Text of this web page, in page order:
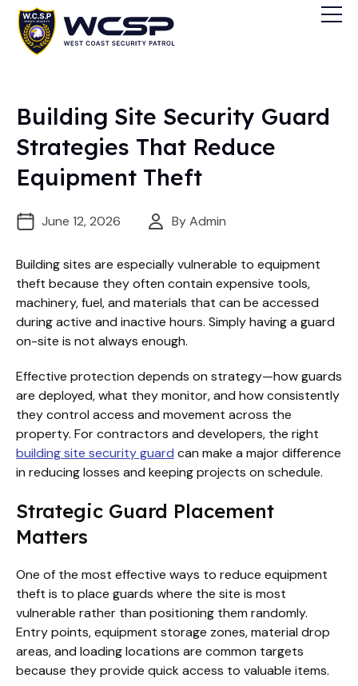
Building Site Security Guard
Strategies That Reduce
Equipment Theft
June 12, 2026 By Admin
Building sites are especially vulnerable to equipment
theft because they often contain expensive tools,
machinery, fuel, and materials that can be accessed
during active and inactive hours. Simply having a guard
on-site is not always enough.
Effective protection depends on strategy—how guards
are deployed, what they monitor, and how consistently
they control access and movement across the
property. For contractors and developers, the right
building site security guard can make a major difference
in reducing losses and keeping projects on schedule.
Strategic Guard Placement
Matters
One of the most effective ways to reduce equipment
theft is to place guards where the site is most
vulnerable rather than positioning them randomly.
Entry points, equipment storage zones, material drop
areas, and loading locations are common targets
because they provide quick access to valuable items.